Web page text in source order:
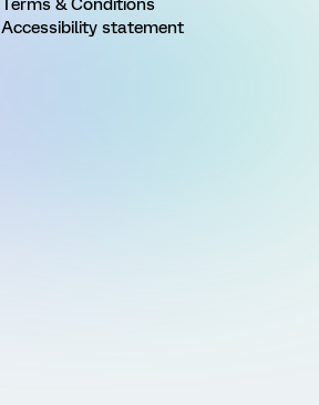
Terms & Conditions
Accessibility statement